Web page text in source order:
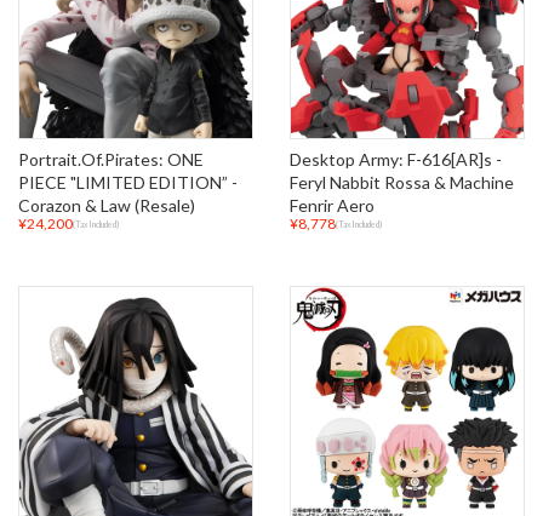
Portrait.Of.Pirates: ONE
PIECE "LIMITED EDITION” -
Corazon & Law (Resale)
¥24,200(Tax Included)
Desktop Army: F-616[AR]s -
Feryl Nabbit Rossa & Machine
Fenrir Aero
¥8,778(Tax Included)